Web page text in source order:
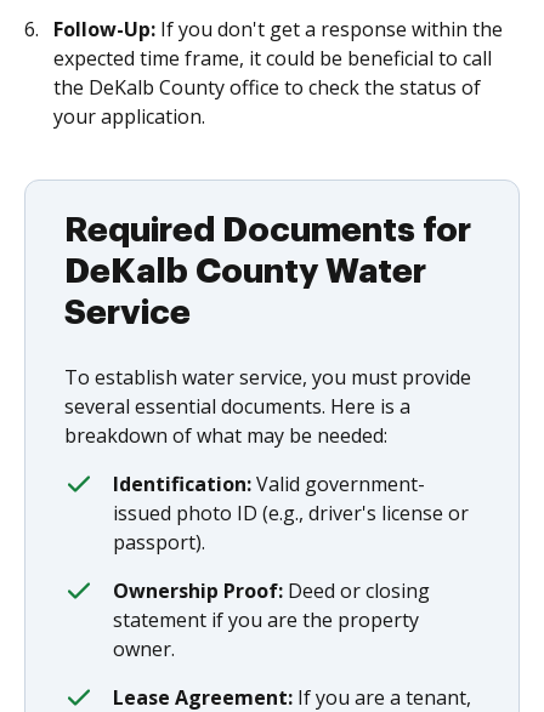
Follow-Up: If you don't get a response within the
expected time frame, it could be beneficial to call
the DeKalb County office to check the status of
your application.
Required Documents for
DeKalb County Water
Service
To establish water service, you must provide
several essential documents. Here is a
breakdown of what may be needed:
Identification:Valid government-
issued photo ID (e.g., driver's license or
passport).
Ownership Proof: Deed or closing
statement if you are the property
owner.
Lease Agreement: If you are a tenant,